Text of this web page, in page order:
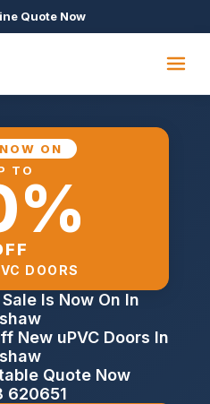
Quote Now
ON
TO
DOORS
Is Now On In
New uPVC Doors In
Quote Now
620651